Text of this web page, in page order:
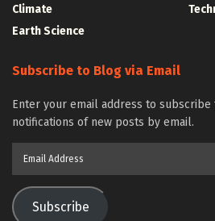
Climate
Earth Science
Subscribe to Blog via Email
Enter your email address to
notifications of new posts by email.
Subscribe